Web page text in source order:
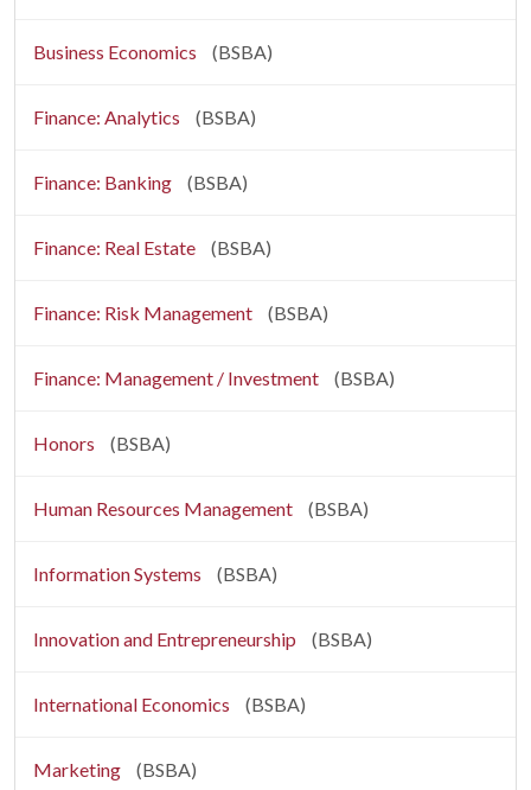
Business Economics (BSBA)
Finance: Analytics (BSBA)
Finance: Banking (BSBA)
Finance: Real Estate (BSBA)
Finance: Risk Management (BSBA)
Finance: Management / Investment (BSBA)
Honors (BSBA)
Human Resources Management (BSBA)
Information Systems (BSBA)
Innovation and Entrepreneurship (BSBA)
International Economics (BSBA)
Marketing (BSBA)